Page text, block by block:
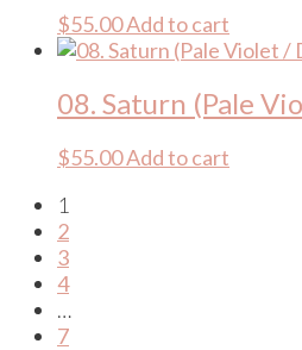
$55.00Add to cart
08. Saturn (Pale
$55.00Add to cart
1
2
3
4
…
7